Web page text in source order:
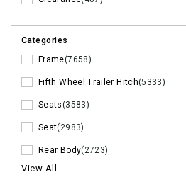
Categories
Frame(7658)
Fifth Wheel Trailer Hitch(5333)
Seats(3583)
Seat(2983)
Rear Body(2723)
View All